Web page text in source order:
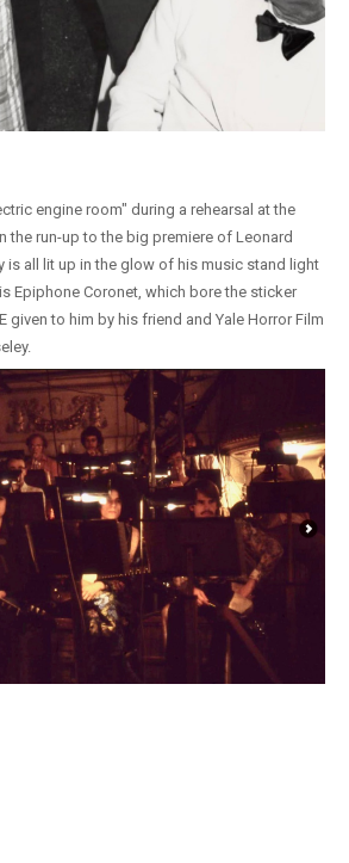
engine room" during a rehearsal at the
the run-up to the big premiere of Leonard
is all lit up in the glow of his music stand light
Epiphone Coronet, which bore the sticker
given to him by his friend and Yale Horror Film